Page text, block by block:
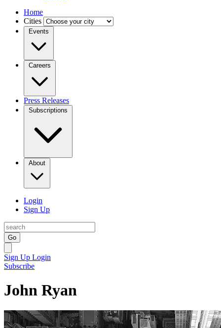
Home
Cities
Events
Careers
Press Releases
Subscriptions
About
Login
Sign Up
Go
Sign Up Login
Subscribe
John Ryan